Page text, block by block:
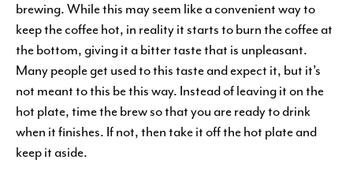
brewing. While this may seem like a convenient way to
keep the coffee hot, in reality it starts to burn the coffee at
the bottom, giving it a bitter taste that is unpleasant.
Many people get used to this taste and expect it, but it’s
not meant to this be this way. Instead of leaving it on the
hot plate, time the brew so that you are ready to drink
when it finishes. If not, then take it off the hot plate and
keep it aside.